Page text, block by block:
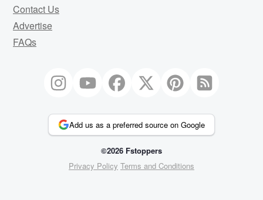
Contact Us
Advertise
FAQs
Add us as a preferred source on Google
©2026 Fstoppers
Privacy Policy Terms and Conditions